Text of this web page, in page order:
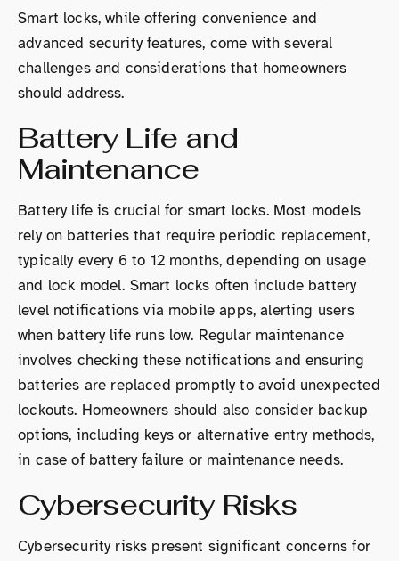
Smart locks, while offering convenience and
advanced security features, come with several
challenges and considerations that homeowners
should address.
Battery Life and
Maintenance
Battery life is crucial for smart locks. Most models
rely on batteries that require periodic replacement,
typically every 6 to 12 months, depending on usage
and lock model. Smart locks often include battery
level notifications via mobile apps, alerting users
when battery life runs low. Regular maintenance
involves checking these notifications and ensuring
batteries are replaced promptly to avoid unexpected
lockouts. Homeowners should also consider backup
options, including keys or alternative entry methods,
in case of battery failure or maintenance needs.
Cybersecurity Risks
Cybersecurity risks present significant concerns for